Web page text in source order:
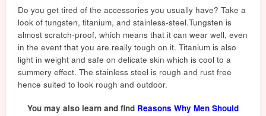
Do you get tired of the accessories you usually have? Take a
look of tungsten, titanium, and stainless-steel.Tungsten is
almost scratch-proof, which means that it can wear well, even
in the event that you are really tough on it. Titanium is also
light in weight and safe on delicate skin which is cool to a
summery effect. The stainless steel is rough and rust free
hence suited to look rough and outdoor.
You may also learn and find Reasons Why Men Should